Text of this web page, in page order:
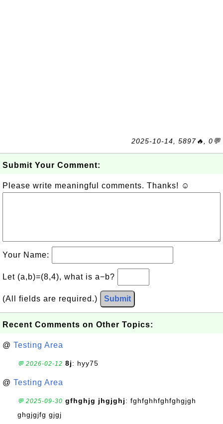
2025-10-14, 5897🔥, 0💬
Submit Your Comment:
Please write meaningful comments. Thanks! ☺
Your Name:
Let (a,b)=(8,4), what is a−b?
(All fields are required.) Submit
Recent Comments on Other Topics:
@ Testing Area
💬 2026-02-12 8j: hyy75
@ Testing Area
💬 2025-09-30 gfhghjg jhgjghj: fghfghhfghfghgjgh
ghgjgjfg gjgj